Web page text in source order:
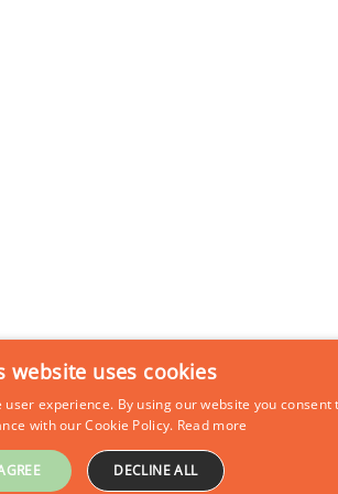
website uses cookies
experience. By using our website you consent
with our Cookie Policy. Read more
DECLINE ALL